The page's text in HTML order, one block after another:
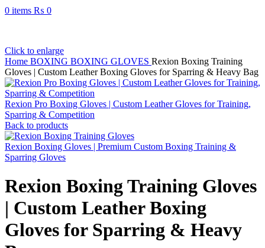
0 items ₨ 0
Click to enlarge
Home BOXING BOXING GLOVES Rexion Boxing Training
Gloves | Custom Leather Boxing Gloves for Sparring & Heavy Bag
Rexion Pro Boxing Gloves | Custom Leather Gloves for Training,
Sparring & Competition
Back to products
Rexion Boxing Gloves | Premium Custom Boxing Training &
Sparring Gloves
Rexion Boxing Training Gloves
| Custom Leather Boxing
Gloves for Sparring & Heavy